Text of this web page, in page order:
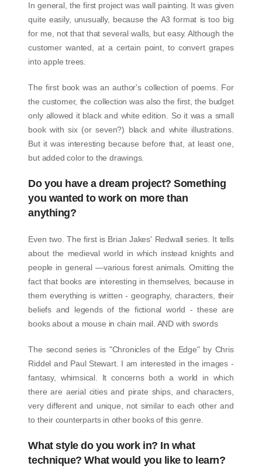
In general, the first project was wall painting. It was given
quite easily, unusually, because the A3 format is too big
for me, not that that several walls, but easy. Although the
customer wanted, at a certain point, to convert grapes
into apple trees.
The first book was an author's collection of poems. For
the customer, the collection was also the first, the budget
only allowed it black and white edition. So it was a small
book with six (or seven?) black and white illustrations.
But it was interesting because before that, at least one,
but added color to the drawings.
Do you have a dream project? Something
you wanted to work on more than
anything?
Even two. The first is Brian Jakes' Redwall series. It tells
about the medieval world in which instead knights and
people in general —various forest animals. Omitting the
fact that books are interesting in themselves, because in
them everything is written - geography, characters, their
beliefs and legends of the fictional world - these are
books about a mouse in chain mail. AND with swords
The second series is "Chronicles of the Edge" by Chris
Riddel and Paul Stewart. I am interested in the images -
fantasy, whimsical. It concerns both a world in which
there are aerial cities and pirate ships, and characters,
very different and unique, not similar to each other and
to their counterparts in other books of this genre.
What style do you work in? In what
technique? What would you like to learn?